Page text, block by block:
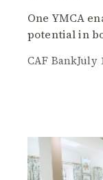
One YMCA
potential in
CAF BankJuly